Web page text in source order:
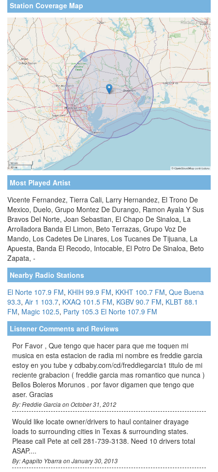
Station Coverage Map
Most Played Artist
Vicente Fernandez, Tierra Cali, Larry Hernandez, El Trono De
Mexico, Duelo, Grupo Montez De Durango, Ramon Ayala Y Sus
Bravos Del Norte, Joan Sebastian, El Chapo De Sinaloa, La
Arrolladora Banda El Limon, Beto Terrazas, Grupo Voz De
Mando, Los Cadetes De Linares, Los Tucanes De Tijuana, La
Apuesta, Banda El Recodo, Intocable, El Potro De Sinaloa, Beto
Zapata, -
Nearby Radio Stations
El Norte 107.9 FM, KHIH 99.9 FM, KKHT 100.7 FM, Que Buena
93.3, Air 1 103.7, KXAQ 101.5 FM, KGBV 90.7 FM, KLBT 88.1
FM, Magic 102.5, Party 105.3 El Norte 107.9 FM
Listener Comments and Reviews
Por Favor , Que tengo que hacer para que me toquen mi
musica en esta estacion de radia mi nombre es freddie garcia
estoy en you tube y cdbaby.com/cd/freddiegarcia1 titulo de mi
reciente grabacion ( freddie garcia mas romantico que nunca )
Bellos Boleros Morunos . por favor digamen que tengo que
aser. Gracias
By: Freddie Garcia on October 31, 2012
Would like locate owner/drivers to haul container drayage
loads to surrounding cities in Texas & surrounding states.
Please call Pete at cell 281-739-3138. Need 10 drivers total
ASAP....
By: Agapito Ybarra on January 30, 2013